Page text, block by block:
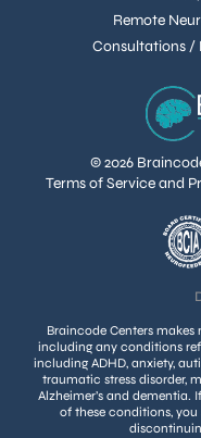
© 2026
Terms of Service and
Remote
Consultations /
Braincode Centers
including any conditions
including ADHD, anxiety,
traumatic stress disorder,
Alzheimer’s and
of these conditions,